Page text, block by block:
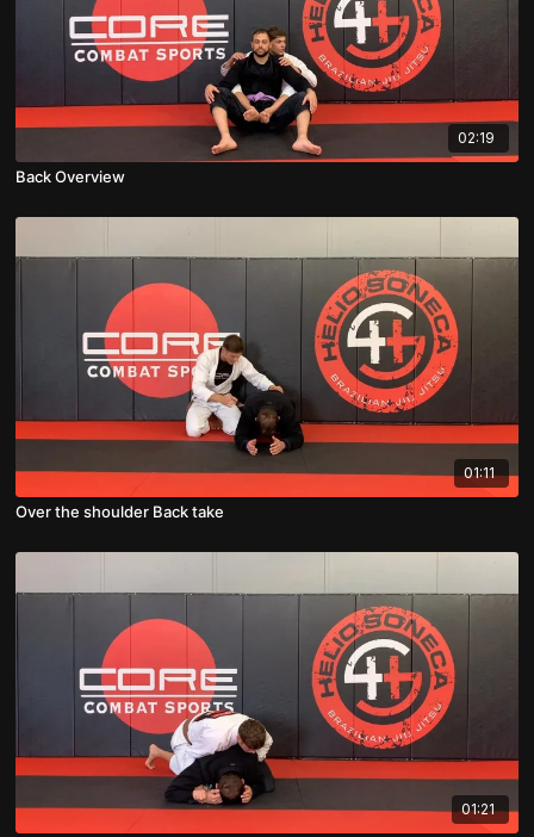
02:19
Back Overview
01:11
Over the shoulder Back take
01:21